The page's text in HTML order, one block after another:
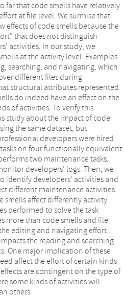
code smells have relatively
effects of code smells because the
does not distinguish
at the activity level. Examples
and navigating, which
structural attributes represented
developers were hired
four functionally equivalent
are contingent on the type of
become more predominant than others.